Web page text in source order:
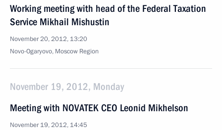
Working meeting with head of the Federal Taxation
Service Mikhail Mishustin
November 20, 2012, 13:20
Novo-Ogaryovo, Moscow Region
November 19, 2012, Monday
Meeting with NOVATEK CEO Leonid Mikhelson
November 19, 2012, 14:45